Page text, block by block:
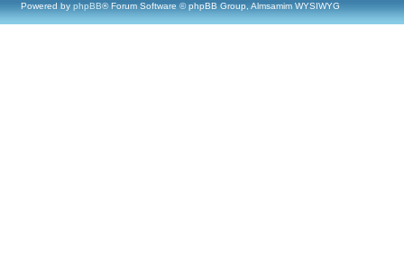
Powered by phpBB® Forum Software © phpBB Group, Almsamim WYSIWYG